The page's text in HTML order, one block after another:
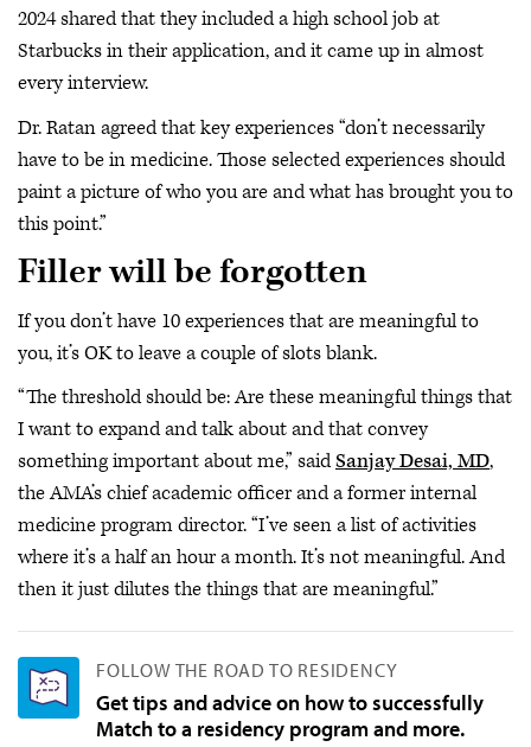
2024 shared that they included a high school job at
Starbucks in their application, and it came up in almost
every interview.
Dr. Ratan agreed that key experiences “don’t necessarily
have to be in medicine. Those selected experiences should
paint a picture of who you are and what has brought you to
this point.”
Filler will be forgotten
If you don’t have 10 experiences that are meaningful to
you, it’s OK to leave a couple of slots blank.
“The threshold should be: Are these meaningful things that
I want to expand and talk about and that convey
something important about me,” saidSanjay Desai, MD,
the AMA’s chief academic officer and a former internal
medicine program director. “I’ve seen a list of activities
where it’s a half an hour a month. It’s not meaningful. And
then it just dilutes the things that are meaningful.”
FOLLOW THE ROAD TO RESIDENCY
Get tips and advice on how to successfully
Match to a residency program and more.